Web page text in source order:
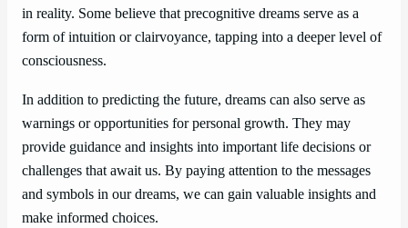
in reality. Some believe that precognitive dreams serve as a
form of intuition or clairvoyance, tapping into a deeper level of
consciousness.
In addition to predicting the future, dreams can also serve as
warnings or opportunities for personal growth. They may
provide guidance and insights into important life decisions or
challenges that await us. By paying attention to the messages
and symbols in our dreams, we can gain valuable insights and
make informed choices.